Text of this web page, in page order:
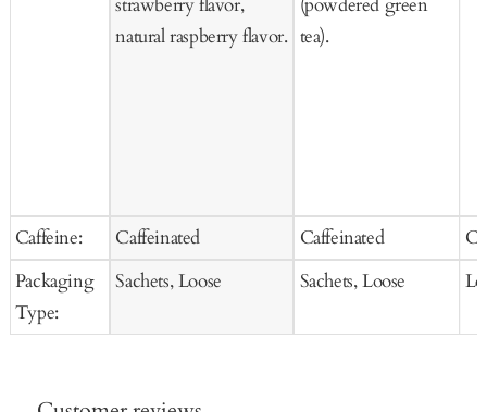
Caffeine:
Packaging
Type:
strawberry flavor,
natural raspberry flavor.
Caffeinated
Sachets, Loose
(powdered green
tea).
Caffeinated
Sachets, Loose